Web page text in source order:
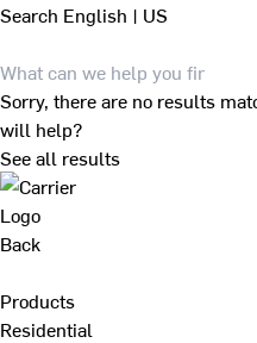
Search English | US
Sorry, there are no results
will help?
See all results
Back
Products
Residential